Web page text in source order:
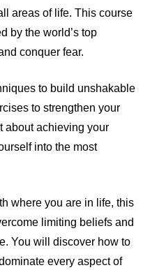
areas of life. This course
by the world’s top
conquer fear.
to build unshakable
to strengthen your
about achieving your
into the most
where you are in life, this
limiting beliefs and
You will discover how to
every aspect of